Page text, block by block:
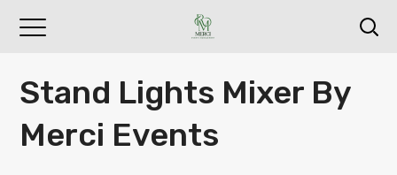
Stand Lights Mixer By
Merci Events